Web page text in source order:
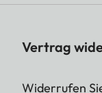
Vertrag
Widerrufen